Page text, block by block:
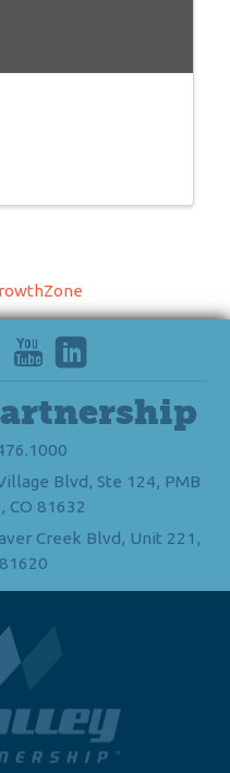
Blvd, Ste 124, PMB
CO 81632
Creek Blvd, Unit 221,